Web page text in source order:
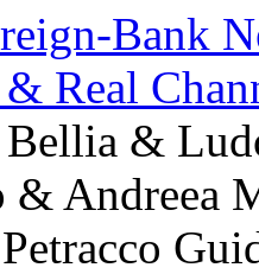
Bank
Real
&
& Andreea